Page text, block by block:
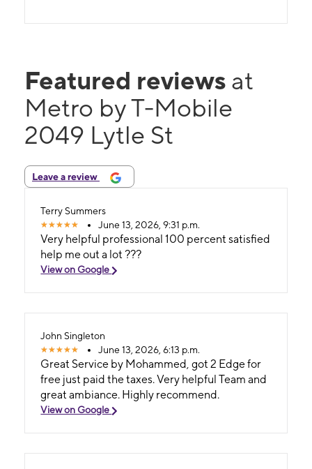
Featured reviews at
Metro by T-Mobile
2049 Lytle St
Leave a review
Terry Summers
June 13, 2026, 9:31 p.m.
Very helpful professional 100 percent satisfied
help me out a lot ???
View on Google
John Singleton
June 13, 2026, 6:13 p.m.
Great Service by Mohammed, got 2 Edge for
free just paid the taxes. Very helpful Team and
great ambiance. Highly recommend.
View on Google